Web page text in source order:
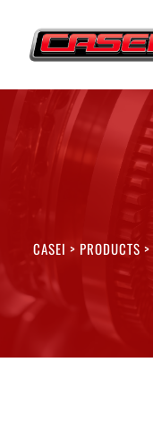
content
CASEI > PRODUCTS >